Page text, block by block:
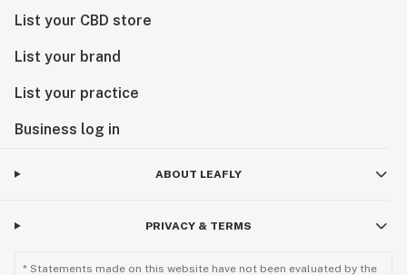
List your CBD store
List your brand
List your practice
Business log in
ABOUT LEAFLY
PRIVACY & TERMS
* Statements made on this website have not been evaluated by the